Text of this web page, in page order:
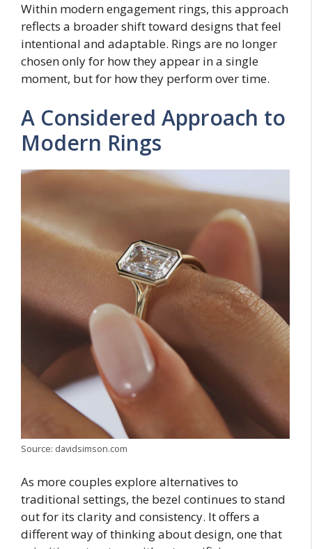
Within modern engagement rings, this approach
reflects a broader shift toward designs that feel
intentional and adaptable. Rings are no longer
chosen only for how they appear in a single
moment, but for how they perform over time.
A Considered Approach to
Modern Rings
Source: davidsimson.com
As more couples explore alternatives to
traditional settings, the bezel continues to stand
out for its clarity and consistency. It offers a
different way of thinking about design, one that